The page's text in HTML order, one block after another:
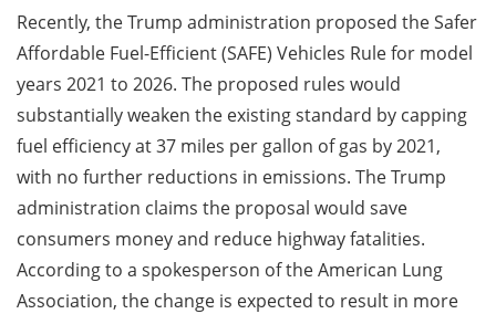
Recently, the Trump administration proposed the Safer
Affordable Fuel-Efficient (SAFE) Vehicles Rule for model
years 2021 to 2026. The proposed rules would
substantially weaken the existing standard by capping
fuel efficiency at 37 miles per gallon of gas by 2021,
with no further reductions in emissions. The Trump
administration claims the proposal would save
consumers money and reduce highway fatalities.
According to a spokesperson of the American Lung
Association, the change is expected to result in more